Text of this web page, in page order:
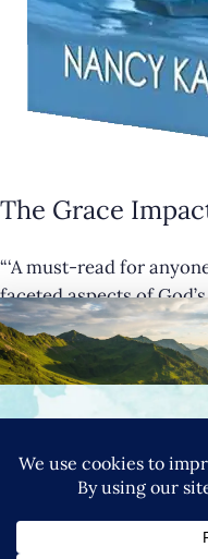
The Grace
“‘A must-read for
faceted aspects of God’s
— Cathy Krafve, Author
SIGN UP FOR